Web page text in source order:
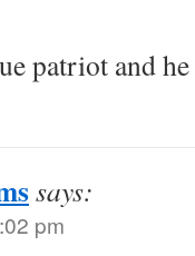
patriot and he
says:
pm